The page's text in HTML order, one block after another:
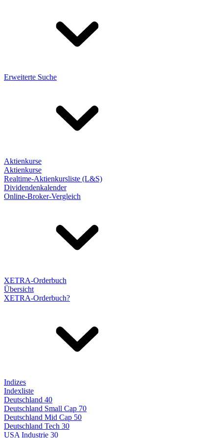
Erweiterte Suche
Aktienkurse
Aktienkurse
Realtime-Aktienkursliste (L&S)
Dividendenkalender
Online-Broker-Vergleich
XETRA-Orderbuch
Übersicht
XETRA-Orderbuch?
Indizes
Indexliste
Deutschland 40
Deutschland Small Cap 70
Deutschland Mid Cap 50
Deutschland Tech 30
USA Industrie 30